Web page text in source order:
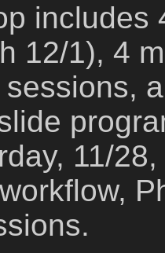
includes
12/1), 4
11/